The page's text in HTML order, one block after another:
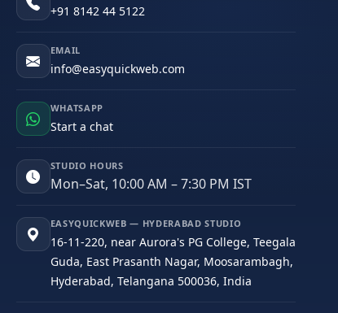
+91 8142 44 5122
EMAIL
info@easyquickweb.com
WHATSAPP
Start a chat
STUDIO HOURS
Mon–Sat, 10:00 AM – 7:30 PM IST
EASYQUICKWEB — HYDERABAD STUDIO
16-11-220, near Aurora's PG College, Teegala
Guda, East Prasanth Nagar, Moosarambagh,
Hyderabad, Telangana 500036, India